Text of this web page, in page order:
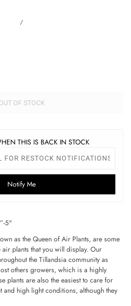
/
OF STOCK
THIS IS BACK IN STOCK
Notify Me
5"
as the Queen of Air Plants, are some
air plants that you will display. Our
the Tillandsia community as
others growers, which is a highly
plants are also the easiest to care for
high light conditions, although they